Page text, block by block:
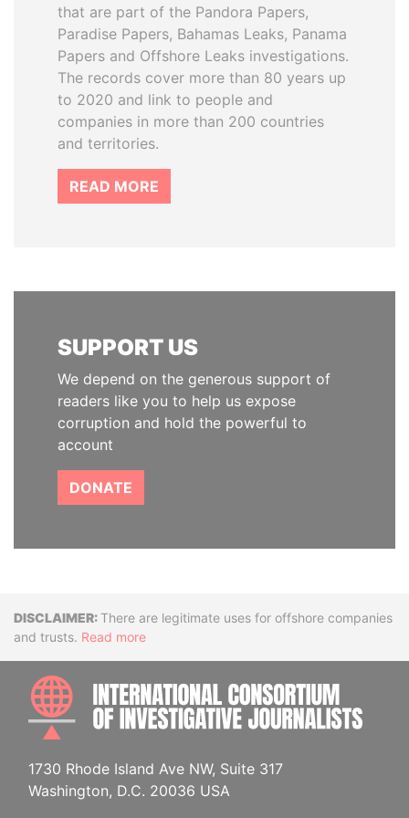
that are part of the Pandora Papers,
Paradise Papers, Bahamas Leaks, Panama
Papers and Offshore Leaks investigations.
The records cover more than 80 years up
to 2020 and link to people and
companies in more than 200 countries
and territories.
READ MORE
SUPPORT US
We depend on the generous support of
readers like you to help us expose
corruption and hold the powerful to
account
DONATE
DisclaimerThere are legitimate uses for offshore companies
and trusts. Read more
1730 Rhode Island Ave NW, Suite 317
Washington, D.C. 20036 USA